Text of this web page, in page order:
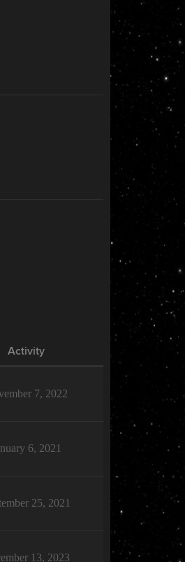
Activity
7, 2022
6, 2021
25, 2021
13, 2023